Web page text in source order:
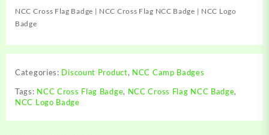
NCC
Badge
NCC
Badge
quantity
NCC Cross Flag Badge | NCC Cross Flag NCC Badge | NCC Logo
Badge
Categories: Discount Product, NCC Camp Badges
Tags: NCC Cross Flag Badge, NCC Cross Flag NCC Badge,
NCC Logo Badge